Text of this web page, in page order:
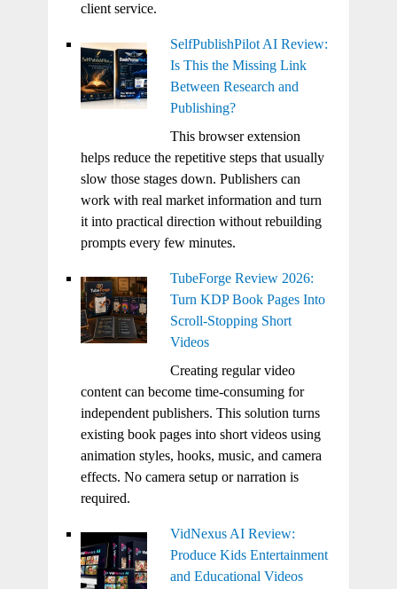
client service.
SelfPublishPilot AI Review:
Is This the Missing Link
Between Research and
Publishing?
This browser extension
helps reduce the repetitive steps that usually
slow those stages down. Publishers can
work with real market information and turn
it into practical direction without rebuilding
prompts every few minutes.
TubeForge Review 2026:
Turn KDP Book Pages Into
Scroll-Stopping Short
Videos
Creating regular video
content can become time-consuming for
independent publishers. This solution turns
existing book pages into short videos using
animation styles, hooks, music, and camera
effects. No camera setup or narration is
required.
VidNexus AI Review:
Produce Kids Entertainment
and Educational Videos